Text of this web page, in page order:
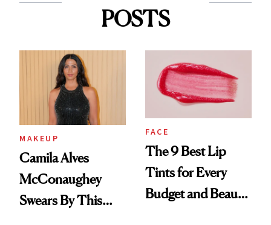
POSTS
MAKEUP
Camila Alves
McConaughey
Swears By This
FACE
The 9 Best Lip
Tints for Every
Budget and Beauty